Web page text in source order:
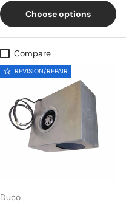
Choose options
Compare
REVISION/REPAIR
Duco